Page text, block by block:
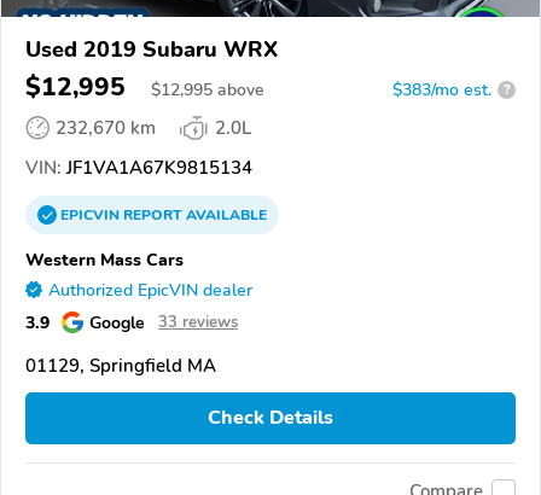
Used 2019 Subaru WRX
$12,995 $12,995 above $383/mo est. ?
232,670 km
2.0L
VIN: JF1VA1A67K9815134
EPICVINREPORTAVAILABLE
Western Mass Cars
Authorized EpicVIN dealer
3.9 Google 33 reviews
01129, Springfield MA
Check Details